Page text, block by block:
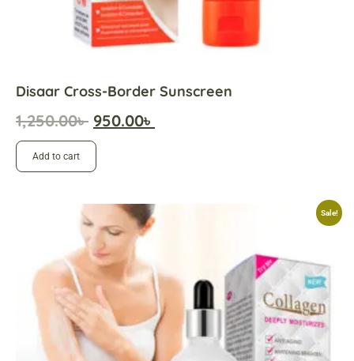
Disaar Cross-Border Sunscreen
1,250.00৳ 950.00৳
Add to cart
Sale!